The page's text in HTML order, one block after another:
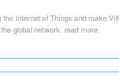
the Internet of Things and make
global network. read more